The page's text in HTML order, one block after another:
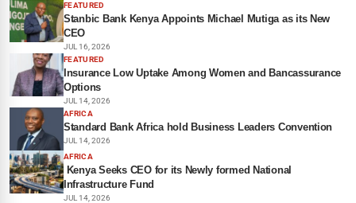
FEATURED
Stanbic Bank Kenya Appoints Michael Mutiga as its New
CEO
JUL 16, 2026
FEATURED
Insurance Low Uptake Among Women and Bancassurance
Options
JUL 14, 2026
AFRICA
Standard Bank Africa hold Business Leaders Convention
JUL 14, 2026
AFRICA
Kenya Seeks CEO for its Newly formed National
Infrastructure Fund
JUL 14, 2026